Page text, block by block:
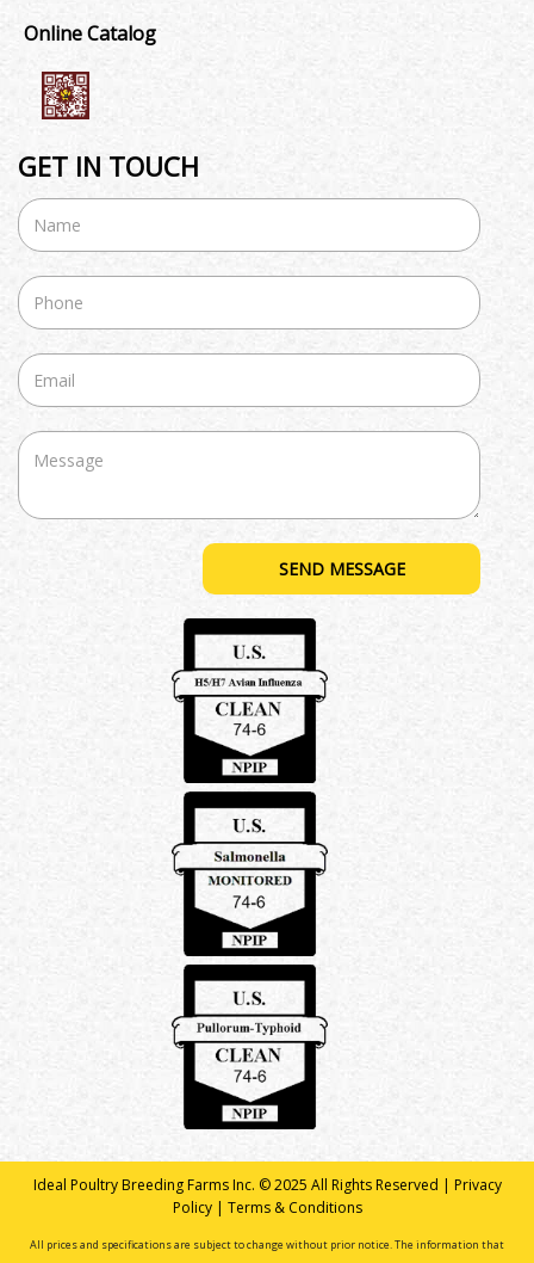
Online Catalog
GET IN TOUCH
Ideal Poultry Breeding Farms Inc. © 2025 All Rights Reserved | Privacy
Policy| Terms & Conditions
All prices and specifications are subject to change without prior notice. The information that